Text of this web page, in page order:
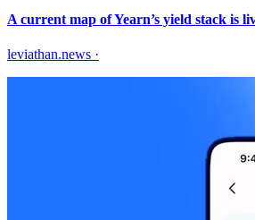
A current map of Yearn’s yield stack is
leviathan.news ·